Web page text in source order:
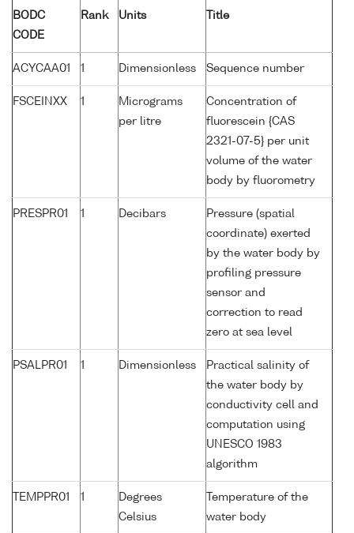
BODC
CODE
Rank Units Title
ACYCAA01 1 Dimensionless Sequence number
FSCEINXX 1
Micrograms
per litre
Concentration of
fluorescein {CAS
2321-07-5} per unit
volume of the water
body by fluorometry
PRESPR01 1 Decibars
Pressure (spatial
coordinate) exerted
by the water body by
profiling pressure
sensor and
correction to read
zero at sea level
PSALPR01 1 Dimensionless
Practical salinity of
the water body by
conductivity cell and
computation using
UNESCO 1983
algorithm
TEMPPR01 1
Degrees
Celsius
Temperature of the
water body